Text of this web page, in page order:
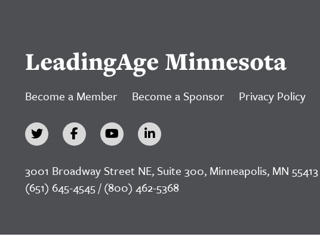
LeadingAge Minnesota
Become a Member Become a Sponsor Privacy Policy
3001 Broadway Street NE, Suite 300, Minneapolis, MN 55413
(651) 645-4545 / (800) 462-5368